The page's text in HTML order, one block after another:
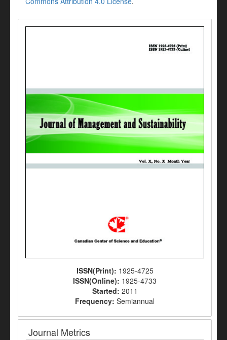
ISSN(Print): 1925-4725
ISSN(Online): 1925-4733
Started: 2011
Frequency: Semiannual
Journal Metrics